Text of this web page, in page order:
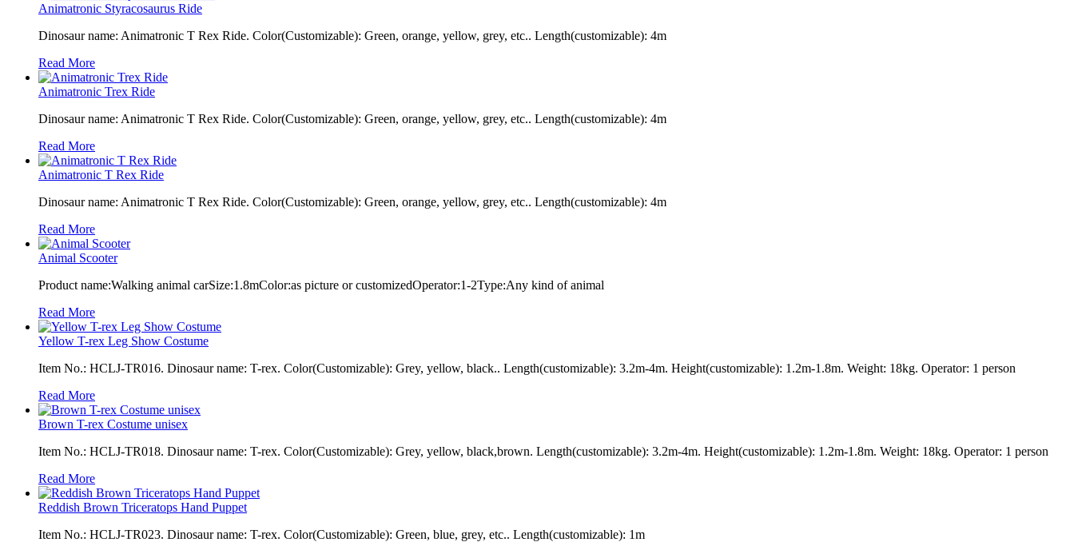
Animatronic Styracosaurus Ride
Dinosaur name: Animatronic T Rex Ride. Color(Customizable): Green, orange, yellow, grey, etc.. Length(customizable): 4m
Read More
Animatronic Trex Ride
Dinosaur name: Animatronic T Rex Ride. Color(Customizable): Green, orange, yellow, grey, etc.. Length(customizable): 4m
Read More
Animatronic T Rex Ride
Dinosaur name: Animatronic T Rex Ride. Color(Customizable): Green, orange, yellow, grey, etc.. Length(customizable): 4m
Read More
Animal Scooter
Product name:Walking animal carSize:1.8mColor:as picture or customizedOperator:1-2Type:Any kind of animal
Read More
Yellow T-rex Leg Show Costume
Item No.: HCLJ-TR016. Dinosaur name: T-rex. Color(Customizable): Grey, yellow, black.. Length(customizable): 3.2m-4m. Height(customizable): 1.2m-1.8m. Weight: 18kg. Operator: 1 person
Read More
Brown T-rex Costume unisex
Item No.: HCLJ-TR018. Dinosaur name: T-rex. Color(Customizable): Grey, yellow, black,brown. Length(customizable): 3.2m-4m. Height(customizable): 1.2m-1.8m. Weight: 18kg. Operator: 1 person
Read More
Reddish Brown Triceratops Hand Puppet
Item No.: HCLJ-TR023. Dinosaur name: T-rex. Color(Customizable): Green, blue, grey, etc.. Length(customizable): 1m